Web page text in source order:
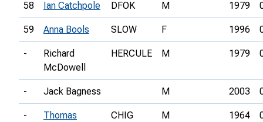
58 Ian Catchpole DFOK M 1979
59 Anna Bools SLOW F 1996
-
Richard
McDowell
HERCULE M 1979
- Jack Bagness M 2003
-
Thomas
CHIG M 1964